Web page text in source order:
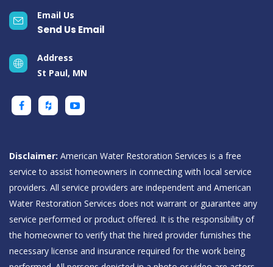
Email Us
Send Us Email
Address
St Paul, MN
Disclaimer: American Water Restoration Services is a free
service to assist homeowners in connecting with local service
providers. All service providers are independent and American
Water Restoration Services does not warrant or guarantee any
service performed or product offered. It is the responsibility of
the homeowner to verify that the hired provider furnishes the
necessary license and insurance required for the work being